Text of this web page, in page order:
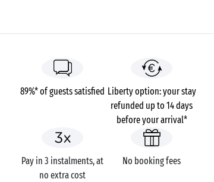
89%* of guests satisfied Liberty option: your stay
refunded up to 14 days
before your arrival*
Pay in 3 instalments, at
no extra cost
No booking fees